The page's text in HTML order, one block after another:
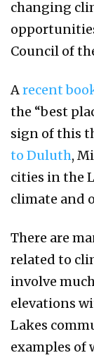
changing
Council of
Arecent
the “best
sign of this
to Duluth,
cities in the
climate and
There are
related to
involve
elevations
Lakes
examples of